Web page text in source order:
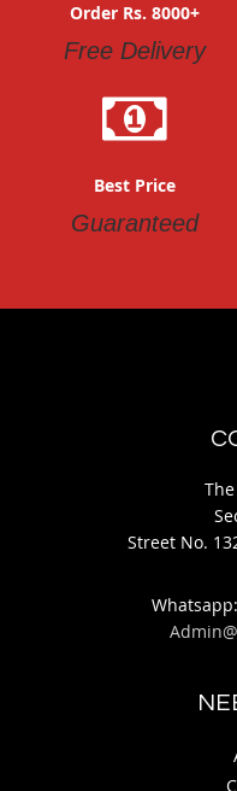
Order Rs. 8000+
Free Delivery
Best Price
Guaranteed
Street No.
Whatsapp: